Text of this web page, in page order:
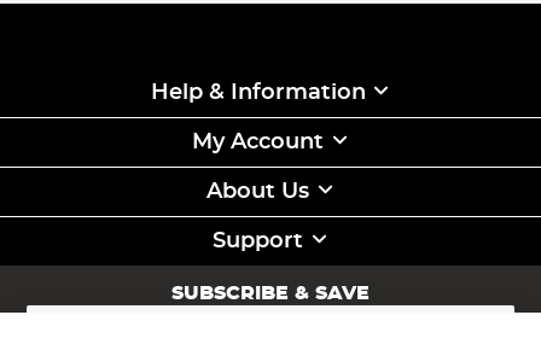
Help & Information
My Account
About Us
Support
SUBSCRIBE & SAVE
Sign